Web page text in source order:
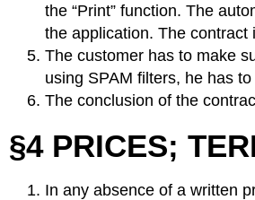
the “Print” function. The
the application. The
The customer has to make
using SPAM filters, he has
The conclusion of the
§4 PRICES;
In any absence of a written